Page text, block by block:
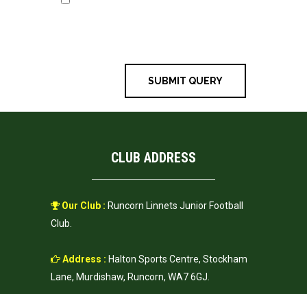
CLUB ADDRESS
Our Club : Runcorn Linnets Junior Football
Club.
Address : Halton Sports Centre, Stockham
Lane, Murdishaw, Runcorn, WA7 6GJ.